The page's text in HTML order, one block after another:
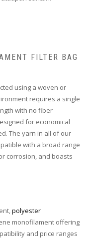
FILTER BAG
using a woven or
requires a single
with no fiber
for economical
The yarn in all of our
with a broad range
corrosion, and boasts
polyester
monofilament offering
and price ranges